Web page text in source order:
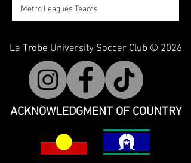
Metro Leagues Teams
La Trobe University Soccer Club © 2026
ACKNOWLEDGMENT OF COUNTRY